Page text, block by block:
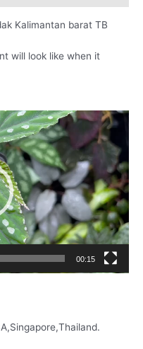
Kalimantan barat TB
will look like when it
00:15